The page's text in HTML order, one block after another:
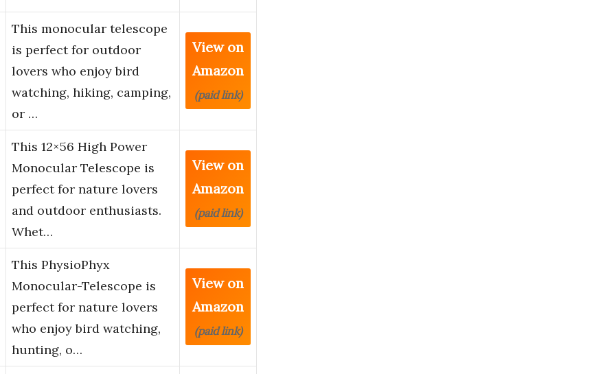
This monocular telescope
is perfect for outdoor
lovers who enjoy bird
watching, hiking, camping,
or …
View on
Amazon
(paid link)
This 12×56 High Power
Monocular Telescope is
perfect for nature lovers
and outdoor enthusiasts.
Whet…
View on
Amazon
(paid link)
This PhysioPhyx
Monocular-Telescope is
perfect for nature lovers
who enjoy bird watching,
hunting, o…
View on
Amazon
(paid link)